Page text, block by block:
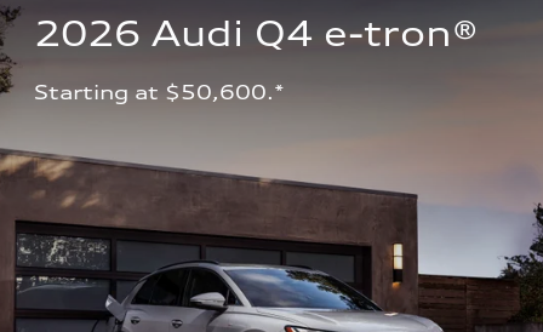
2026 Audi Q4 e-tron®
Starting at $50,600.*